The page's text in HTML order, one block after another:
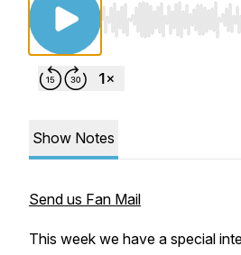
Use Left/Right to
Show Notes
Send us Fan Mail
This week we have a special